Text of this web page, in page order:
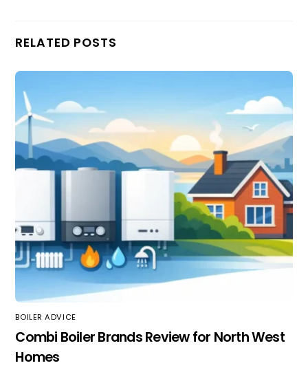
RELATED POSTS
BOILER ADVICE
Combi Boiler Brands Review for North West
Homes